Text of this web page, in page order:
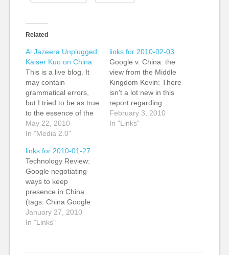
Related
Al Jazeera Unplugged:
Kaiser Kuo on China
This is a live blog. It
may contain
grammatical errors,
but I tried to be as true
to the essence of the
comments as
possible? Google's
January that it would
shut down rather than
continue to submit to
censorship in China. It
created a lot of
column inches…
May 22, 2010
In "Media 2.0"
links for 2010-02-03
Google v. China: the
view from the Middle
Kingdom Kevin: There
isn't a lot new in this
report regarding
Google's threat to quit
China if it's nto
February 3, 2010
In "Links"
links for 2010-01-27
Technology Review:
Google negotiating
ways to keep
presence in China
(tags: China Google
censorship mobile
searchengines)
January 27, 2010
In "Links"